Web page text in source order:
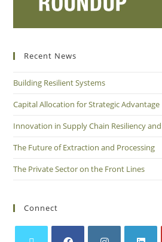
Recent News
Building Resilient Systems
Capital Allocation for Strategic Advantage
Innovation in Supply Chain Resiliency
The Future of Extraction and Processing
The Private Sector on the Front Lines
Connect